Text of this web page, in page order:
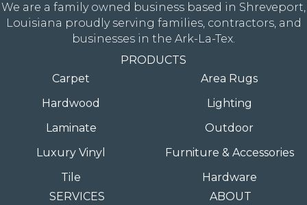
We are a family owned business based in Shreveport,
Louisiana proudly serving families, contractors, and
businesses in the Ark-La-Tex.
PRODUCTS
Carpet
Hardwood
Laminate
Luxury Vinyl
Tile
Area Rugs
Lighting
Outdoor
Furniture & Accessories
Hardware
SERVICES
ABOUT